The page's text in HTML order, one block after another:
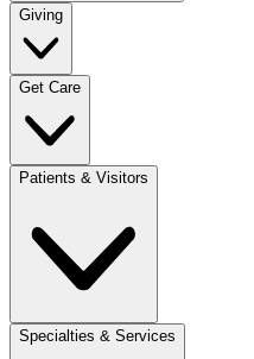
Giving
Get Care
Patients & Visitors
Specialties & Services